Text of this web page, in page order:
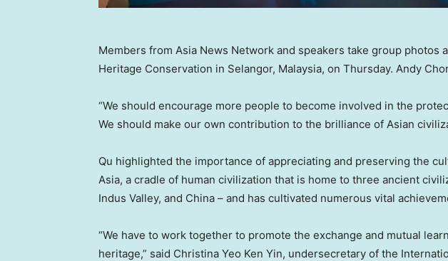
Members from Asia News Network and speakers take group photos
Heritage Conservation in Selangor, Malaysia, on Thursday. Andy
“We should encourage more people to become involved in the
We should make our own contribution to the brilliance of Asian
Qu highlighted the importance of appreciating and preserving the
Asia, a cradle of human civilization that is home to three ancient
Indus Valley, and China – and has cultivated numerous vital
“We have to work together to promote the exchange and mutual
heritage,” said Christina Yeo Ken Yin, undersecretary of the